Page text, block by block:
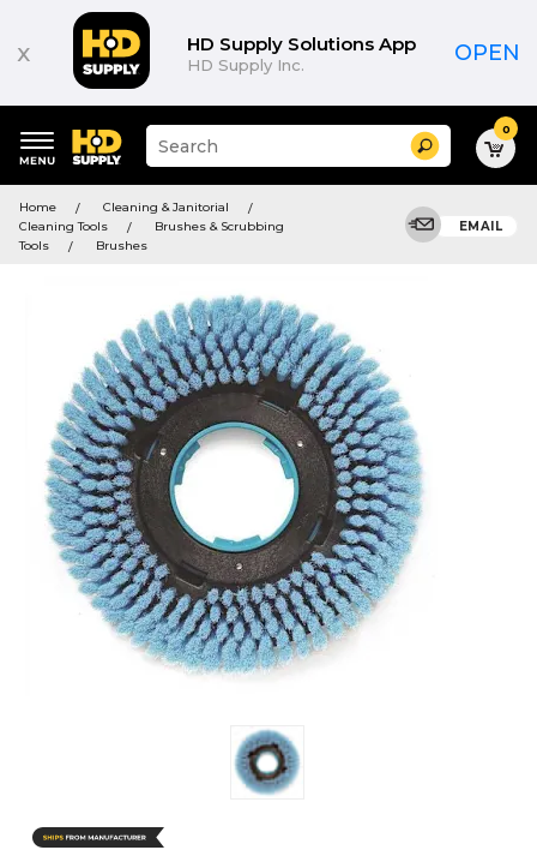
x HD Supply Solutions App
HD Supply Inc. OPEN
keywords
menu
Suggested
site
and
search
history
Search 0
Home
Cleaning & Janitorial
Cleaning Tools
Brushes & Scrubbing
Tools
Brushes
EMAIL